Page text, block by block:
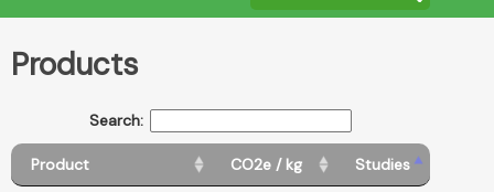
Products
Search:
Product CO2e / kg Studies